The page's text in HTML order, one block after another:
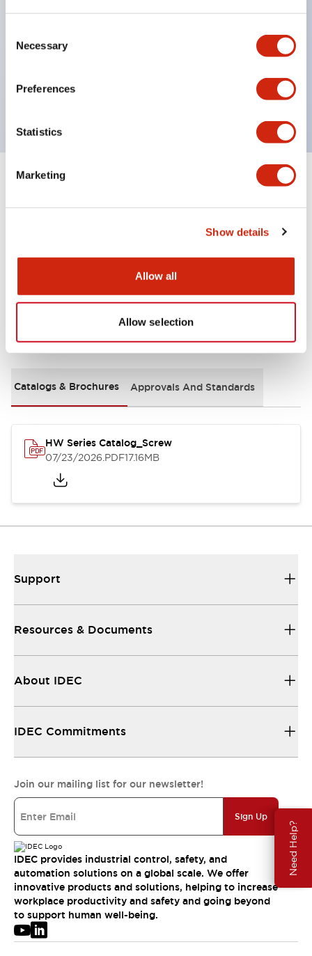
Selection
Necessary
Preferences
Statistics
Marketing
Show details
Allow all
Allow selection
Need Help?
Super bright incandescent or LED illumination
600V/10A contacts with a wide operating range
Specifications Expand All+
Mechanical Specifications
Documents and Files
Catalogs & Brochures Approvals And Standards
HW Series Catalog_Screw
07/23/2026.PDF17.16MB
Support
Resources & Documents
About IDEC
IDEC Commitments
Join our mailing list for our newsletter!
Sign Up
IDEC provides industrial control, safety, and
automation solutions on a global scale. We offer
innovative products and solutions, helping to increase
workplace productivity and safety and going beyond
to support human well-being.